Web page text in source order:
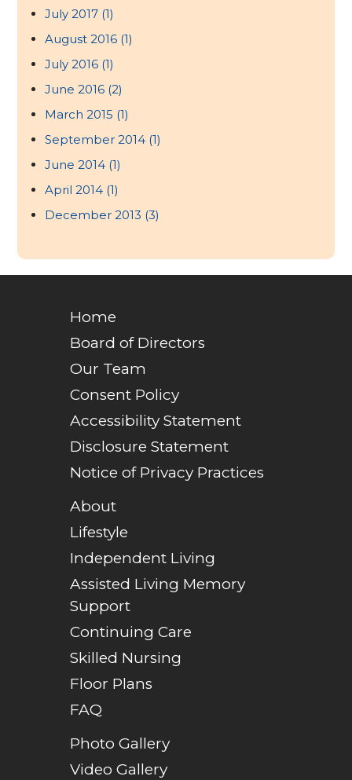
July 2017 (1)
August 2016 (1)
July 2016 (1)
June 2016 (2)
March 2015 (1)
September 2014 (1)
June 2014 (1)
April 2014 (1)
December 2013 (3)
Home
Board of Directors
Our Team
Consent Policy
Accessibility Statement
Disclosure Statement
Notice of Privacy Practices
About
Lifestyle
Independent Living
Assisted Living Memory
Support
Continuing Care
Skilled Nursing
Floor Plans
FAQ
Photo Gallery
Video Gallery